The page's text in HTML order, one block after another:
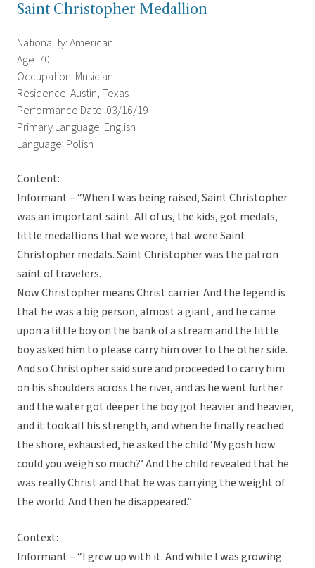
Saint Christopher Medallion
Nationality: American
Age: 70
Occupation: Musician
Residence: Austin, Texas
Performance Date: 03/16/19
Primary Language: English
Language: Polish
Content:
Informant – “When I was being raised, Saint Christopher
was an important saint. All of us, the kids, got medals,
little medallions that we wore, that were Saint
Christopher medals. Saint Christopher was the patron
saint of travelers.
Now Christopher means Christ carrier. And the legend is
that he was a big person, almost a giant, and he came
upon a little boy on the bank of a stream and the little
boy asked him to please carry him over to the other side.
And so Christopher said sure and proceeded to carry him
on his shoulders across the river, and as he went further
and the water got deeper the boy got heavier and heavier,
and it took all his strength, and when he finally reached
the shore, exhausted, he asked the child ‘My gosh how
could you weigh so much?’ And the child revealed that he
was really Christ and that he was carrying the weight of
the world. And then he disappeared.”
Context:
Informant – “I grew up with it. And while I was growing